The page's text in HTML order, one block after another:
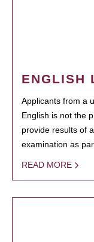
ENGLISH
Applicants from a
English is not the
provide results of
examination as
READ MORE